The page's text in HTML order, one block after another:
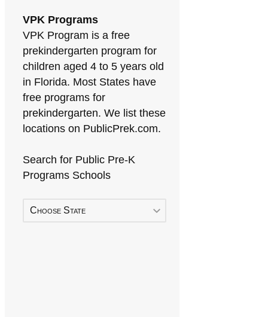
VPK Programs
VPK Program is a free
prekindergarten program for
children aged 4 to 5 years old
in Florida. Most States have
free programs for
prekindergarten. We list these
locations on PublicPrek.com.
Search for Public Pre-K
Programs Schools
Choose State